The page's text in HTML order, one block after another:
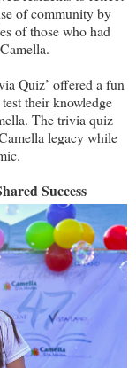
of community by
of those who had
Quiz’ offered a fun
their knowledge
The trivia quiz
legacy while
Success